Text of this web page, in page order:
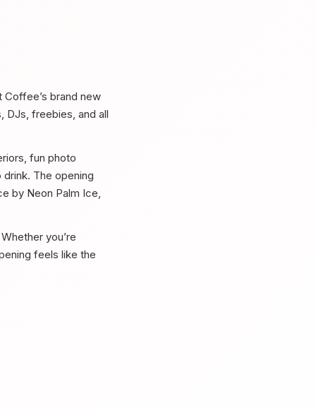
brand new
DJs, freebies, and all
fun photo
The opening
by Neon Palm Ice,
you’re
feels like the